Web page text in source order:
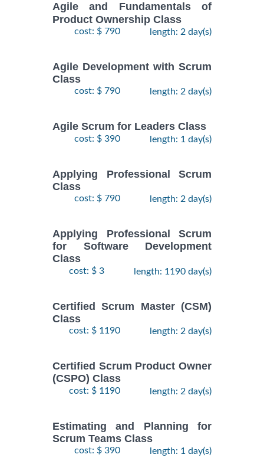
Agile and Fundamentals of
Product Ownership Class
cost: $ 790 length: 2 day(s)
Agile Development with Scrum
Class
cost: $ 790 length: 2 day(s)
Agile Scrum for Leaders Class
cost: $ 390 length: 1 day(s)
Applying Professional Scrum
Class
cost: $ 790 length: 2 day(s)
Applying Professional Scrum
for Software Development
Class
cost: $ 3 length: 1190 day(s)
Certified Scrum Master (CSM)
Class
cost: $ 1190 length: 2 day(s)
Certified Scrum Product Owner
(CSPO) Class
cost: $ 1190 length: 2 day(s)
Estimating and Planning for
Scrum Teams Class
cost: $ 390 length: 1 day(s)